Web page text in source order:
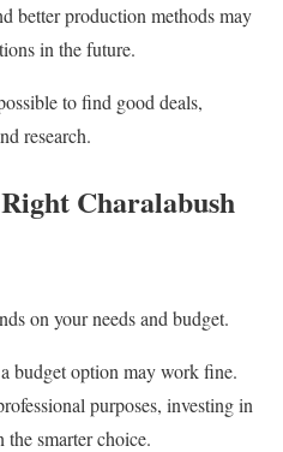
better production methods may
in the future.
to find good deals,
research.
Charalabush
on your needs and budget.
budget option may work fine.
purposes, investing in
smarter choice.